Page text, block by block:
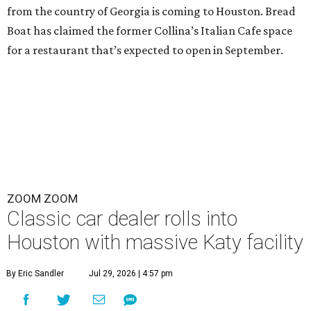
from the country of Georgia is coming to Houston. Bread
Boat has claimed the former Collina’s Italian Cafe space
for a restaurant that’s expected to open in September.
ZOOM ZOOM
Classic car dealer rolls into
Houston with massive Katy facility
By Eric Sandler Jul 29, 2026 | 4:57 pm